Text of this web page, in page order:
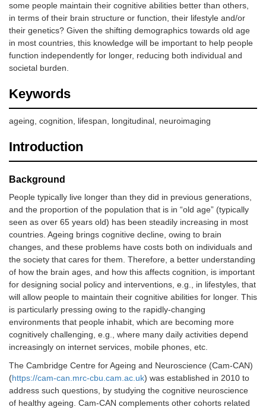
some people maintain their cognitive abilities better than others,
in terms of their brain structure or function, their lifestyle and/or
their genetics? Given the shifting demographics towards old age
in most countries, this knowledge will be important to help people
function independently for longer, reducing both individual and
societal burden.
Keywords
ageing, cognition, lifespan, longitudinal, neuroimaging
Introduction
Background
People typically live longer than they did in previous generations,
and the proportion of the population that is in “old age” (typically
seen as over 65 years old) has been steadily increasing in most
countries. Ageing brings cognitive decline, owing to brain
changes, and these problems have costs both on individuals and
the society that cares for them. Therefore, a better understanding
of how the brain ages, and how this affects cognition, is important
for designing social policy and interventions, e.g., in lifestyles, that
will allow people to maintain their cognitive abilities for longer. This
is particularly pressing owing to the rapidly-changing
environments that people inhabit, which are becoming more
cognitively challenging, e.g., where many daily activities depend
increasingly on internet services, mobile phones, etc.
The Cambridge Centre for Ageing and Neuroscience (Cam-CAN)
(https://cam-can.mrc-cbu.cam.ac.uk) was established in 2010 to
address such questions, by studying the cognitive neuroscience
of healthy ageing. Cam-CAN complements other cohorts related